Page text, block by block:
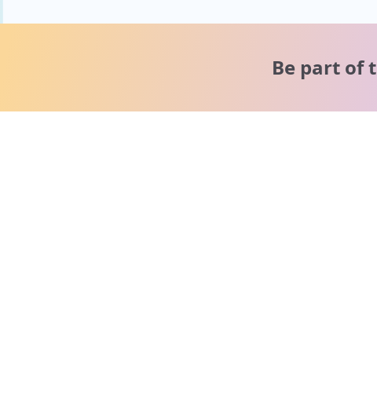
Be part of